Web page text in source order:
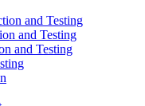
and Testing
and Testing
and Testing